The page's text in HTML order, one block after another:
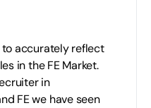
accurately reflect
in the FE Market.
in
FE we have seen